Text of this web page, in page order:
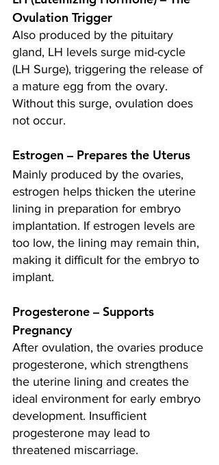
Ovulation Trigger
Also produced by the pituitary
gland, LH levels surge mid-cycle
(LH Surge), triggering the release of
a mature egg from the ovary.
Without this surge, ovulation does
not occur.
Estrogen – Prepares the Uterus
Mainly produced by the ovaries,
estrogen helps thicken the uterine
lining in preparation for embryo
implantation. If estrogen levels are
too low, the lining may remain thin,
making it difficult for the embryo to
implant.
Progesterone – Supports
Pregnancy
After ovulation, the ovaries produce
progesterone, which strengthens
the uterine lining and creates the
ideal environment for early embryo
development. Insufficient
progesterone may lead to
threatened miscarriage.